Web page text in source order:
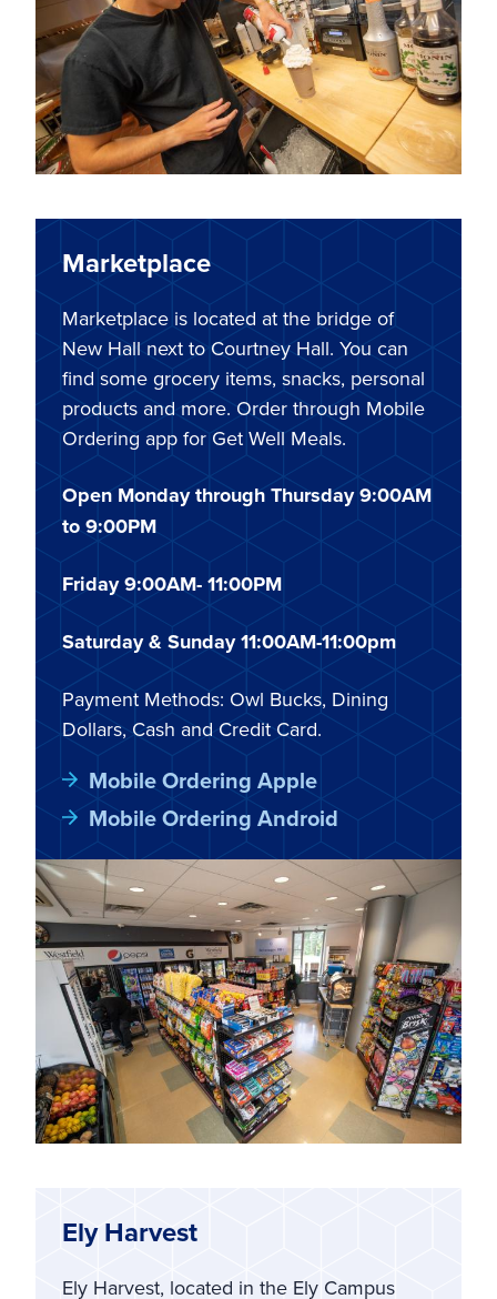
Marketplace
Marketplace is located at the bridge of
New Hall next to Courtney Hall. You can
find some grocery items, snacks, personal
products and more. Order through Mobile
Ordering app for Get Well Meals.
Open Monday through Thursday 9:00AM
to 9:00PM
Friday 9:00AM- 11:00PM
Saturday & Sunday 11:00AM-11:00pm
Payment Methods: Owl Bucks, Dining
Dollars, Cash and Credit Card.
Mobile Ordering Apple
Mobile Ordering Android
Ely Harvest
Ely Harvest, located in the Ely Campus